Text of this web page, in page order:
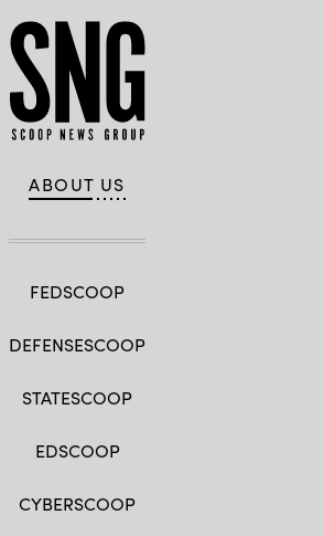
ABOUT US
FEDSCOOP
DEFENSESCOOP
STATESCOOP
EDSCOOP
CYBERSCOOP